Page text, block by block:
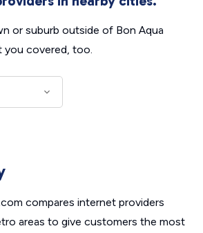
or suburb outside of Bon Aqua
covered, too.
compares internet providers
areas to give customers the most